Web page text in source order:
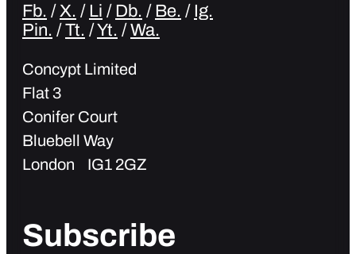
Fb. /X. / Li / Db. / Be. / Ig.
Pin. /Tt. /Yt. /Wa.
Concypt Limited
Flat 3
Conifer Court
Bluebell Way
London IG1 2GZ
Subscribe